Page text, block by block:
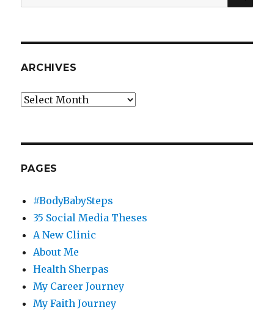
for:
ARCHIVES
Archives
PAGES
#BodyBabySteps
35 Social Media Theses
A New Clinic
About Me
Health Sherpas
My Career Journey
My Faith Journey